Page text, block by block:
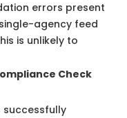
errors present
agency feed
is unlikely to
Check
successfully